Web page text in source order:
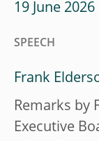
19 June 2026
SPEECH
Frank
Remarks by
Executive